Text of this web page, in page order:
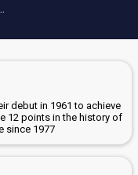
debut in 1961 to achieve
12 points in the history of
since 1977